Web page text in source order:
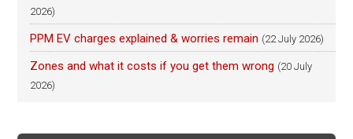
2026)
PPM EV charges explained & worries remain (22 July 2026)
Zones and what it costs if you get them wrong (20 July
2026)